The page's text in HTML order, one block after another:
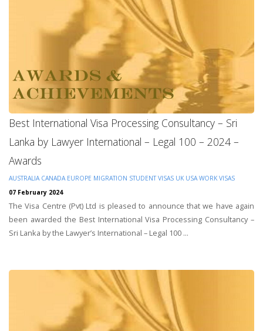
Best International Visa Processing Consultancy – Sri
Lanka by Lawyer International – Legal 100 – 2024 –
Awards
AUSTRALIA CANADA EUROPE MIGRATION STUDENT VISAS UK USA WORK VISAS
07 February 2024
The Visa Centre (Pvt) Ltd is pleased to announce that we have again
been awarded the Best International Visa Processing Consultancy –
Sri Lanka by the Lawyer’s International – Legal 100 ...